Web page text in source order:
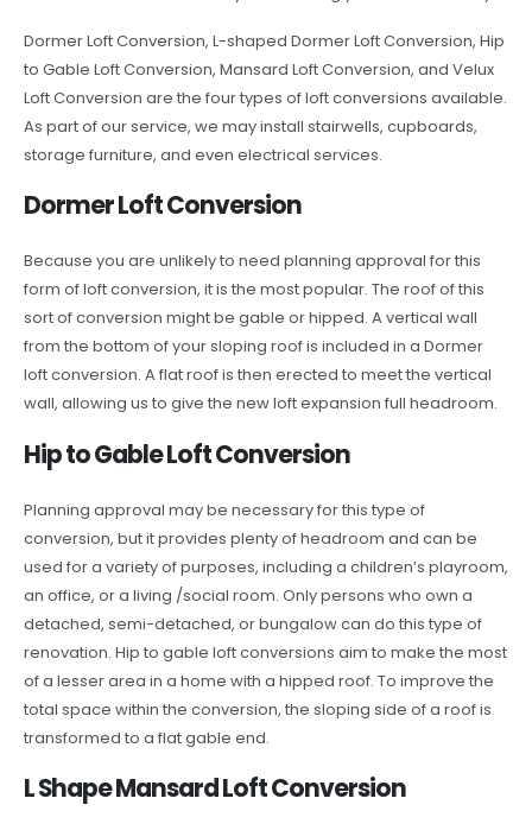
Dormer Loft Conversion, L-shaped Dormer Loft Conversion, Hip
to Gable Loft Conversion, Mansard Loft Conversion, and Velux
Loft Conversion are the four types of loft conversions available.
As part of our service, we may install stairwells, cupboards,
storage furniture, and even electrical services.
Dormer Loft Conversion
Because you are unlikely to need planning approval for this
form of loft conversion, it is the most popular. The roof of this
sort of conversion might be gable or hipped. A vertical wall
from the bottom of your sloping roof is included in a Dormer
loft conversion. A flat roof is then erected to meet the vertical
wall, allowing us to give the new loft expansion full headroom.
Hip to Gable Loft Conversion
Planning approval may be necessary for this type of
conversion, but it provides plenty of headroom and can be
used for a variety of purposes, including a children’s playroom,
an office, or a living /social room. Only persons who own a
detached, semi-detached, or bungalow can do this type of
renovation. Hip to gable loft conversions aim to make the most
of a lesser area in a home with a hipped roof. To improve the
total space within the conversion, the sloping side of a roof is
transformed to a flat gable end.
L Shape Mansard Loft Conversion